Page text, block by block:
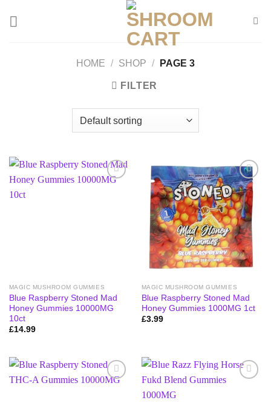
HOME / SHOP / PAGE 3
FILTER
MAGIC MUSHROOM GUMMIES
Blue Raspberry Stoned Mad
Honey Gummies 10000MG
10ct
£14.99
MAGIC MUSHROOM GUMMIES
Blue Raspberry Stoned Mad
Honey Gummies 1000MG 1ct
£3.99